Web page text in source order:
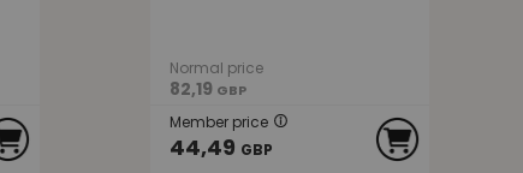
Normal price
82,19 GBP
Member price
44,49 GBP